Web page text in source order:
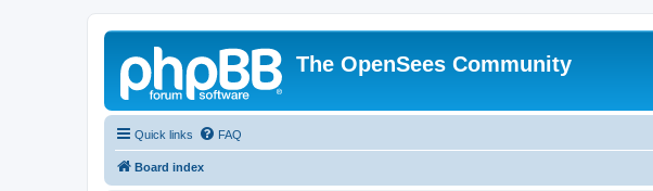
The OpenSees Community
Quick links FAQ
Board index